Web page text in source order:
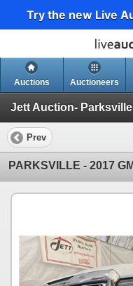
Try the new Live
Auctions Auctioneers
Prev